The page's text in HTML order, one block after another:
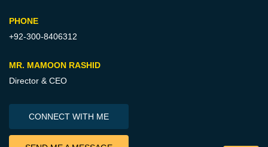
PHONE
+92-300-8406312
MR. MAMOON RASHID
Director & CEO
CONNECT WITH ME